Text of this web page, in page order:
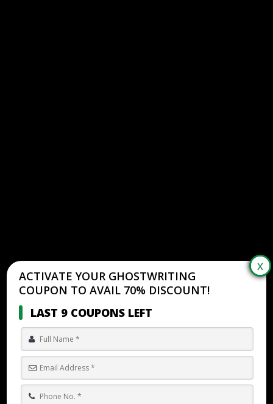
ACTIVATE YOUR GHOSTWRITING
COUPON TO AVAIL 70% DISCOUNT!
LAST 9 COUPONS LEFT